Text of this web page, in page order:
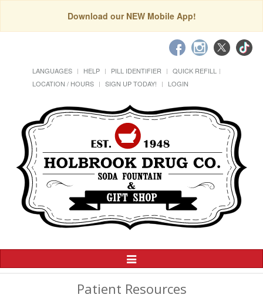
Download our NEW Mobile App!
LANGUAGES HELP PILL IDENTIFIER
QUICK REFILL
LOCATION / HOURS
SIGN UP TODAY! LOGIN
Toggle
Navigation
Patient Resources